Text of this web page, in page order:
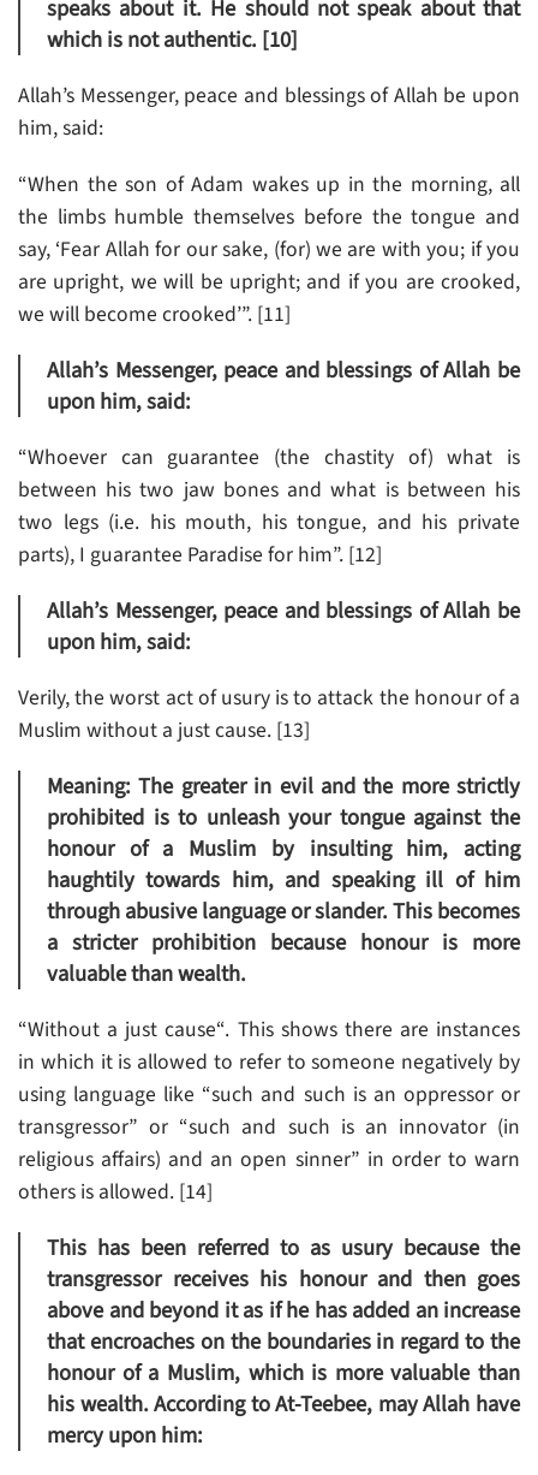
speaks about it. He should not speak about that
which is not authentic. [10]
Allah’s Messenger, peace and blessings of Allah be upon
him, said:
“When the son of Adam wakes up in the morning, all
the limbs humble themselves before the tongue and
say, ‘Fear Allah for our sake, (for) we are with you; if you
are upright, we will be upright; and if you are crooked,
we will become crooked’”. [11]
Allah’s Messenger, peace and blessings of Allah be
upon him, said:
“Whoever can guarantee (the chastity of) what is
between his two jaw bones and what is between his
two legs (i.e. his mouth, his tongue, and his private
parts), I guarantee Paradise for him”. [12]
Allah’s Messenger, peace and blessings of Allah be
upon him, said:
Verily, the worst act of usury is to attack the honour of a
Muslim without a just cause. [13]
Meaning: The greater in evil and the more strictly
prohibited is to unleash your tongue against the
honour of a Muslim by insulting him, acting
haughtily towards him, and speaking ill of him
through abusive language or slander. This becomes
a stricter prohibition because honour is more
valuable than wealth.
“Without a just cause“. This shows there are instances
in which it is allowed to refer to someone negatively by
using language like “such and such is an oppressor or
transgressor” or “such and such is an innovator (in
religious affairs) and an open sinner” in order to warn
others is allowed. [14]
This has been referred to as usury because the
transgressor receives his honour and then goes
above and beyond it as if he has added an increase
that encroaches on the boundaries in regard to the
honour of a Muslim, which is more valuable than
his wealth. According to At-Teebee, may Allah have
mercy upon him: